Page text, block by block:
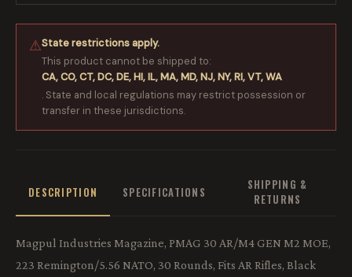
⚠State restrictions apply.
This product cannot be shipped to:
CA, CO, CT, DC, DE, HI, IL, MA, MD, NJ, NY, RI, VT, WA
. State and local regulations may restrict possession or
transfer in these jurisdictions.
DESCRIPTION SPECIFICATIONS
SHIPPING &
RETURNS
Magpul Industries Magazine, PMAG 30 AR/M4 GEN M2 MOE,
223 Remington/5.56 NATO, 30 Rounds, Fits AR Rifles, Black